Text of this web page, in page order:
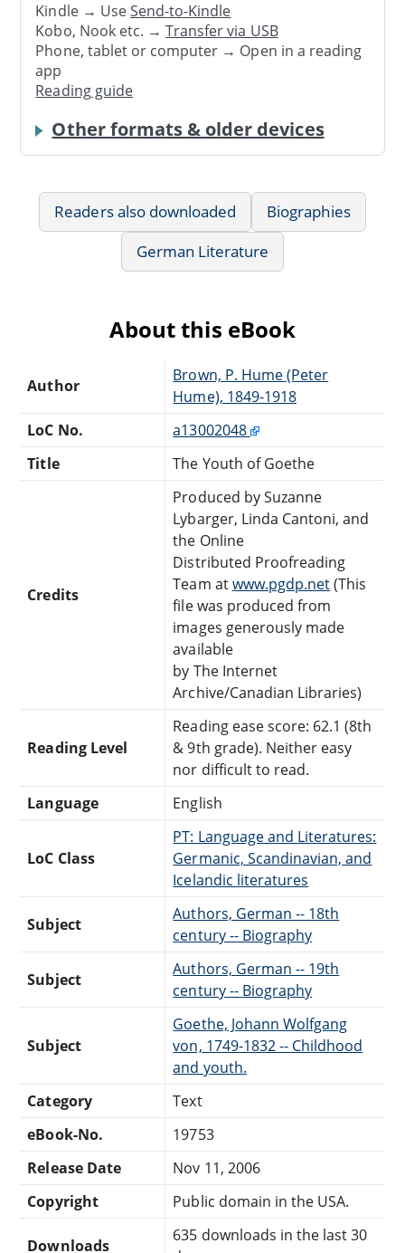
Kindle → UseSend-to-Kindle
Kobo, Nook etc. →Transfer via USB
Phone, tablet or computer → Open in a reading
app
Reading guide
Other formats & older devices
Readers also downloaded
Biographies
German Literature
About this eBook
Author
Brown, P. Hume (Peter
Hume), 1849-1918
LoC No.
a13002048
Title
The Youth of Goethe
Credits
Produced by Suzanne
Lybarger, Linda Cantoni, and
the Online
Distributed Proofreading
Team atwww.pgdp.net(This
file was produced from
images generously made
available
by The Internet
Archive/Canadian Libraries)
Reading Level
Reading ease score: 62.1 (8th
& 9th grade). Neither easy
nor difficult to read.
Language
English
LoC Class
PT: Language and Literatures:
Germanic, Scandinavian, and
Icelandic literatures
Subject
Authors, German -- 18th
century -- Biography
Subject
Authors, German -- 19th
century -- Biography
Subject
Goethe, Johann Wolfgang
von, 1749-1832 -- Childhood
and youth.
Category
Text
eBook-No.
19753
Release Date
Nov 11, 2006
Copyright
Public domain in the USA.
Downloads
635 downloads in the last 30